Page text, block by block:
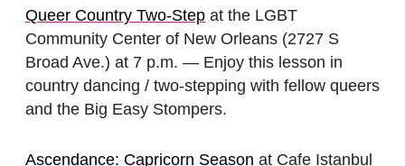
Queer Country Two-Step at the LGBT
Community Center of New Orleans (2727 S
Broad Ave.) at 7 p.m. — Enjoy this lesson in
country dancing / two-stepping with fellow queers
and the Big Easy Stompers.
Ascendance: Capricorn Season at Cafe Istanbul